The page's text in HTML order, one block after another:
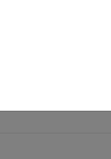
ARXML
ARXML
ARXML files